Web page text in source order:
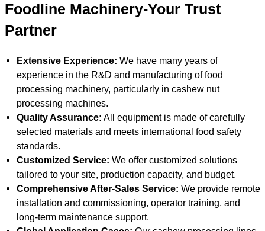
Foodline Machinery-Your Trust
Partner
Extensive Experience: We have many years of
experience in the R&D and manufacturing of food
processing machinery, particularly in cashew nut
processing machines.
Quality Assurance: All equipment is made of carefully
selected materials and meets international food safety
standards.
Customized Service: We offer customized solutions
tailored to your site, production capacity, and budget.
Comprehensive After-Sales Service: We provide remote
installation and commissioning, operator training, and
long-term maintenance support.